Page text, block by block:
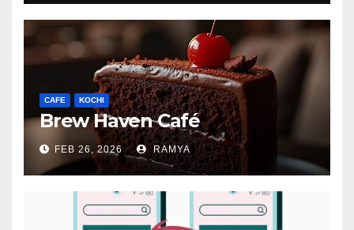
CAFE KOCHI
Brew Haven Café
FEB 26, 2026 RAMYA